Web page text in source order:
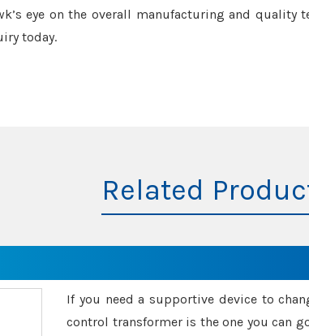
eye on the overall manufacturing and quality
today.
Related
If you need a supportive device to
control transformer is the one you can